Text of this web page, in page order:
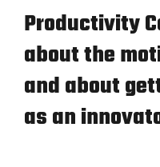
Productivity
about the
and about
as an